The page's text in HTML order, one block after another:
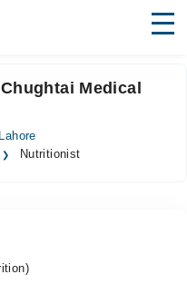
Medical
Nutritionist